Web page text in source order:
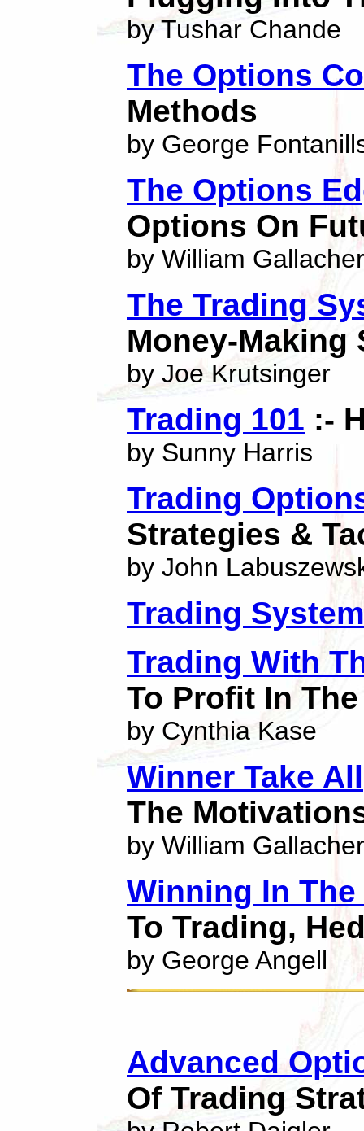
by Tushar Chande
The Options
Methods
by George
The Options
Options On
by William Gallacher
The Trading
Money-Making
by Joe Krutsinger
Trading 101 :-
by Sunny Harris
Trading
Strategies &
by John
Trading
Trading With
To Profit In
by Cynthia Kase
Winner Take All
The
by William Gallacher
Winning In
To Trading,
by George Angell
Advanced
Of Trading